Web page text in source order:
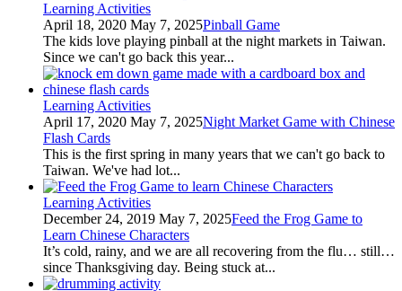
Learning Activities
April 18, 2020 May 7, 2025Pinball Game
The kids love playing pinball at the night markets in Taiwan.
Since we can't go back this year...
Learning Activities
April 17, 2020 May 7, 2025Night Market Game with Chinese
Flash Cards
This is the first spring in many years that we can't go back to
Taiwan. We've had lot...
Learning Activities
December 24, 2019 May 7, 2025Feed the Frog Game to
Learn Chinese Characters
It’s cold, rainy, and we are all recovering from the flu… still…
since Thanksgiving day. Being stuck at...